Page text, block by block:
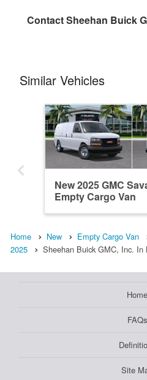
ContactSheehan Buick
Similar Vehicles
New 2025 GMC
Empty Cargo Van
Home New Empty Cargo Van
2025
Sheehan Buick GMC, Inc.
Home
FAQs
Site